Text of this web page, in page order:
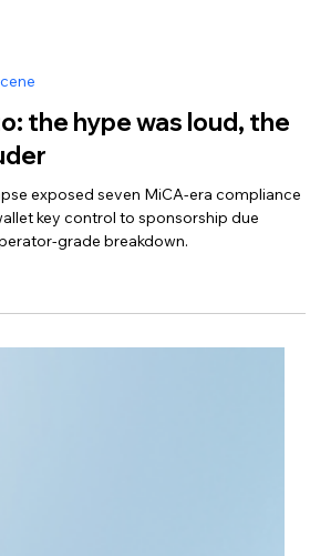
the hype was loud, the
exposed seven MiCA-era compliance
grade breakdown.